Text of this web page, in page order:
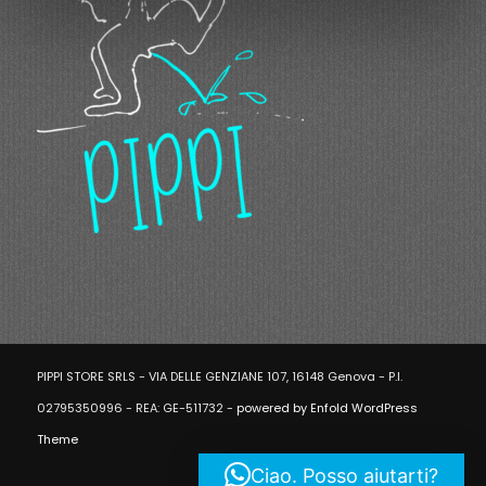
PIPPI STORE SRLS - VIA DELLE GENZIANE 107, 16148 Genova - P.I.
02795350996 - REA: GE-511732 - powered by Enfold WordPress
Theme
Ciao. Posso aiutarti?